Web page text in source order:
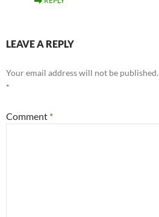
LEAVE A REPLY
Your email address will not be published.
*
Comment *